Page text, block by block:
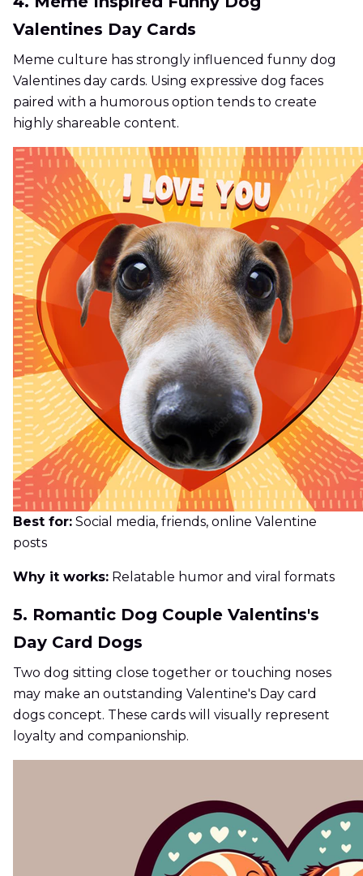
Valentines Day Cards
Meme culture has strongly influenced funny dog
Valentines day cards. Using expressive dog faces
paired with a humorous option tends to create
highly shareable content.
Best for: Social media, friends, online Valentine
posts
Why it works: Relatable humor and viral formats
5. Romantic Dog Couple Valentins's
Day Card Dogs
Two dog sitting close together or touching noses
may make an outstanding Valentine's Day card
dogs concept. These cards will visually represent
loyalty and companionship.